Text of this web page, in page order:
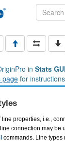
in Stats
page for
properties, i.e.,
connection may be
commands. Line types